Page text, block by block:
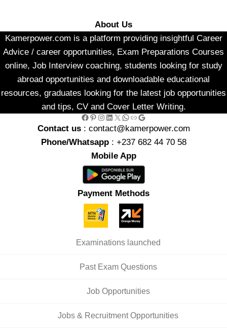
About Us
Kamerpower.com is a platform providing insightful Career
Advice / career opportunities, Exam Preparations Courses
online, Job Interview coaching, students looking for study
abroad opportunities and downloadable educational
resources, graduates looking for the latest job opportunities
and tips, CV and Cover Letter Writing.
Facebook Pinterest InstagramLinkedIn X WhatsApp Link Google
Contact us : contact@kamerpower.com
Phone/Whatsapp: +237 682 44 70 58
Mobile App
Payment Methods
Examinations launched
Past Exam Questions
Job Opportunities
Jobs & Recruitment Opportunities